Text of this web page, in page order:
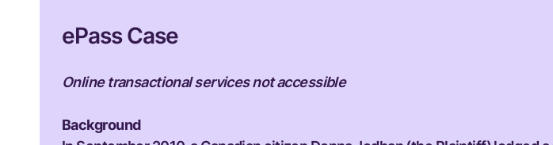
ePass Case
Online transactional services not accessible
Background